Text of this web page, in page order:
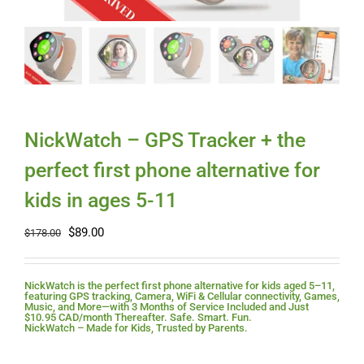
Petloc8
Uses
Videos
Support
NickWatch – GPS Tracker + the
perfect first phone alternative for
kids in ages 5-11
$178.00 Original
was:
$178.00.
$89.00Current
is:
$89.00.
NickWatch is the perfect first phone alternative for kids aged 5–11,
featuring GPS tracking, Camera, WiFi & Cellular connectivity, Games,
Music, and More—with 3 Months of Service Included and Just
$10.95 CAD/month Thereafter. Safe. Smart. Fun.
NickWatch – Made for Kids, Trusted by Parents.